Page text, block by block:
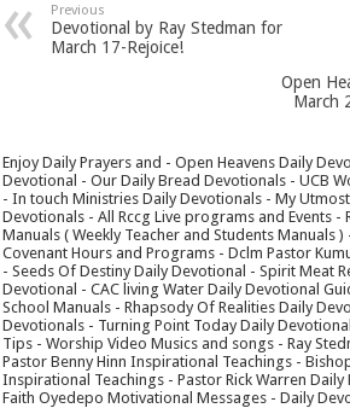
Previous
Devotional by Ray Stedman for
March 17-Rejoice!
Open
March
Enjoy Daily Prayers and - Open Heavens Daily
Devotional - Our Daily Bread Devotionals - UCB
- In touch Ministries Daily Devotionals - My
Devotionals - All Rccg Live programs and Events -
Manuals ( Weekly Teacher and Students Manuals
Covenant Hours and Programs - Dclm Pastor
- Seeds Of Destiny Daily Devotional - Spirit Meat
Devotional - CAC living Water Daily Devotional
School Manuals - Rhapsody Of Realities Daily
Devotionals - Turning Point Today Daily
Tips - Worship Video Musics and songs - Ray
Pastor Benny Hinn Inspirational Teachings -
Inspirational Teachings - Pastor Rick Warren
Faith Oyedepo Motivational Messages - Daily